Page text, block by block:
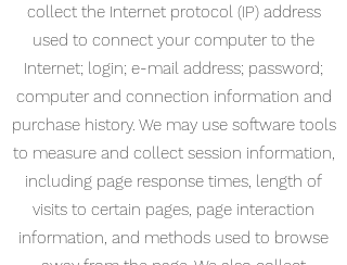
collect the Internet protocol (IP) address
used to connect your computer to the
Internet; login; e-mail address; password;
computer and connection information and
purchase history. We may use software tools
to measure and collect session information,
including page response times, length of
visits to certain pages, page interaction
information, and methods used to browse